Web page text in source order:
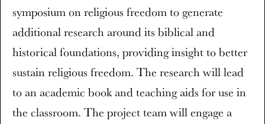
symposium on religious freedom to generate
additional research around its biblical and
historical foundations, providing insight to better
sustain religious freedom. The research will lead
to an academic book and teaching aids for use in
the classroom. The project team will engage a